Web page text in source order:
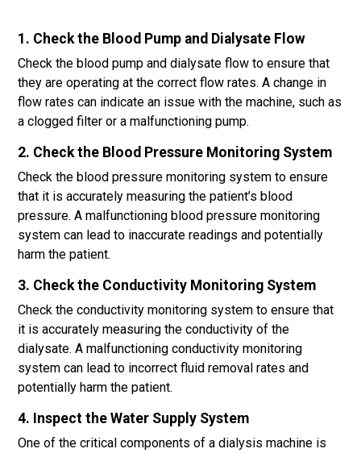
1. Check the Blood Pump and Dialysate Flow
Check the blood pump and dialysate flow to ensure that
they are operating at the correct flow rates. A change in
flow rates can indicate an issue with the machine, such as
a clogged filter or a malfunctioning pump.
2. Check the Blood Pressure Monitoring System
Check the blood pressure monitoring system to ensure
that it is accurately measuring the patient’s blood
pressure. A malfunctioning blood pressure monitoring
system can lead to inaccurate readings and potentially
harm the patient.
3. Check the Conductivity Monitoring System
Check the conductivity monitoring system to ensure that
it is accurately measuring the conductivity of the
dialysate. A malfunctioning conductivity monitoring
system can lead to incorrect fluid removal rates and
potentially harm the patient.
4. Inspect the Water Supply System
One of the critical components of a dialysis machine is